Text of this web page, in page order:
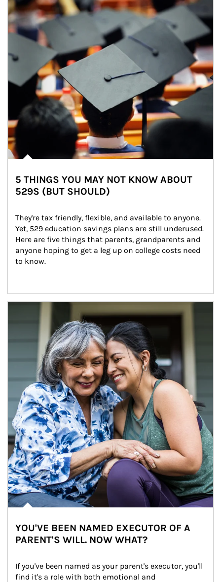
5 THINGS YOU MAY NOT KNOW ABOUT
529S (BUT SHOULD)
They're tax friendly, flexible, and available to anyone.
Yet, 529 education savings plans are still underused.
Here are five things that parents, grandparents and
anyone hoping to get a leg up on college costs need
to know.
YOU'VE BEEN NAMED EXECUTOR OF A
PARENT'S WILL. NOW WHAT?
If you've been named as your parent's executor, you'll
find it's a role with both emotional and